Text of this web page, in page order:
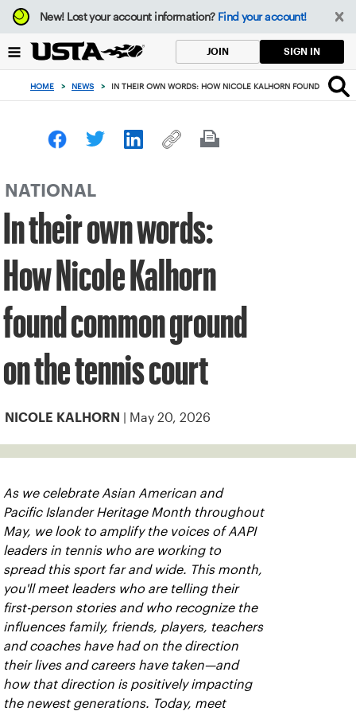
Focus
from
to
button
New!Lost your account information? Find your account!
JOIN SIGN IN
HOME > NEWS > IN THEIR OWN WORDS: HOW NICOLE KALHORN FOUND
NATIONAL
In their own words:
How Nicole Kalhorn
found common ground
on the tennis court
NICOLE KALHORN | May 20, 2026
As we celebrate Asian American and
Pacific Islander Heritage Month throughout
May, we look to amplify the voices of AAPI
leaders in tennis who are working to
spread this sport far and wide. This month,
you'll meet leaders who are telling their
first-person stories and who recognize the
influences family, friends, players, teachers
and coaches have had on the direction
their lives and careers have taken—and
how that direction is positively impacting
the newest generations. Today, meet